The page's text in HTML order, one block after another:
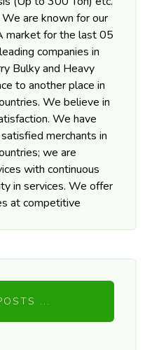
are known for our
market for the last 05
companies in
Bulky and Heavy
to another place in
We believe in
We have
merchants in
we are
with continuous
in services. We offer
at competitive
...